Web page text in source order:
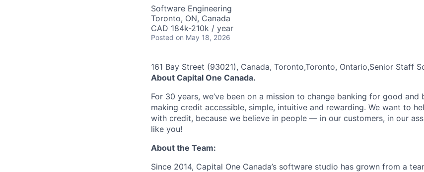
Software Engineering
Toronto, ON, Canada
CAD 184k-210k / year
Posted on May 18, 2026
161 Bay Street (93021), Canada, Toronto,Toronto, Ontario,Senior Staff
About Capital One Canada.
For 30 years, we’ve been on a mission to change banking for good
making credit accessible, simple, intuitive and rewarding. We want to
with credit, because we believe in people — in our customers, in our
like you!
About the Team:
Since 2014, Capital One Canada’s software studio has grown from a